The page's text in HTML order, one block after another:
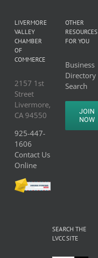
LIVERMORE
VALLEY
CHAMBER
OF
COMMERCE
2157 1st
Street
Livermore,
CA 94550
925-447-
1606
Contact Us
Online
OTHER
RESOURCES
FOR YOU
Business
Directory
Search
JOIN
NOW
SEARCH THE
LVCC SITE